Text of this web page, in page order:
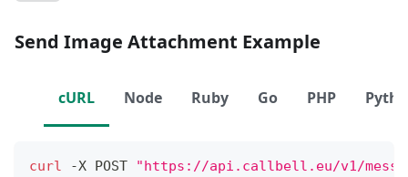
Send Image Attachment Example
cURL Node Ruby Go PHP
curl -X POST
"https://api.callbell.eu/v1/